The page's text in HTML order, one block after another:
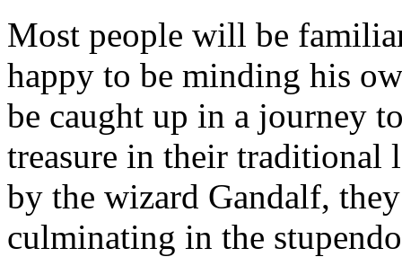
Most people will be
happy to be minding his
be caught up in a journey
treasure in their
by the wizard Gandalf,
culminating in the